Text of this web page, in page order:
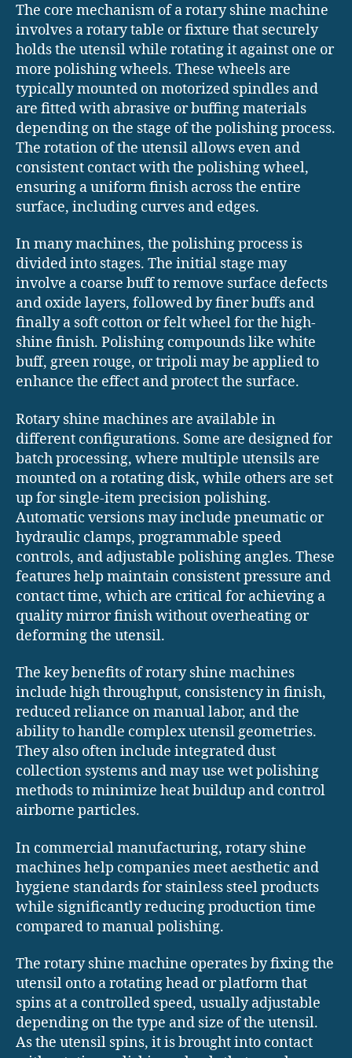
The core mechanism of a rotary shine machine
involves a rotary table or fixture that securely
holds the utensil while rotating it against one or
more polishing wheels. These wheels are
typically mounted on motorized spindles and
are fitted with abrasive or buffing materials
depending on the stage of the polishing process.
The rotation of the utensil allows even and
consistent contact with the polishing wheel,
ensuring a uniform finish across the entire
surface, including curves and edges.
In many machines, the polishing process is
divided into stages. The initial stage may
involve a coarse buff to remove surface defects
and oxide layers, followed by finer buffs and
finally a soft cotton or felt wheel for the high-
shine finish. Polishing compounds like white
buff, green rouge, or tripoli may be applied to
enhance the effect and protect the surface.
Rotary shine machines are available in
different configurations. Some are designed for
batch processing, where multiple utensils are
mounted on a rotating disk, while others are set
up for single-item precision polishing.
Automatic versions may include pneumatic or
hydraulic clamps, programmable speed
controls, and adjustable polishing angles. These
features help maintain consistent pressure and
contact time, which are critical for achieving a
quality mirror finish without overheating or
deforming the utensil.
The key benefits of rotary shine machines
include high throughput, consistency in finish,
reduced reliance on manual labor, and the
ability to handle complex utensil geometries.
They also often include integrated dust
collection systems and may use wet polishing
methods to minimize heat buildup and control
airborne particles.
In commercial manufacturing, rotary shine
machines help companies meet aesthetic and
hygiene standards for stainless steel products
while significantly reducing production time
compared to manual polishing.
The rotary shine machine operates by fixing the
utensil onto a rotating head or platform that
spins at a controlled speed, usually adjustable
depending on the type and size of the utensil.
As the utensil spins, it is brought into contact